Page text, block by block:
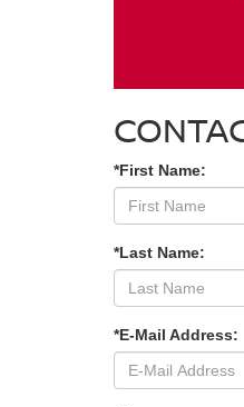
*First Name:
*Last Name:
*E-Mail Address: